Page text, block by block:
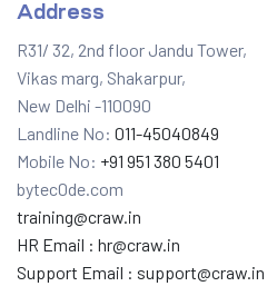
Address
R31/ 32, 2nd floor Jandu Tower,
Vikas marg, Shakarpur,
New Delhi -110090
Landline No: 011-45040849
Mobile No: +91 951 380 5401
bytec0de.com
training@craw.in
HR Email : hr@craw.in
Support Email : support@craw.in